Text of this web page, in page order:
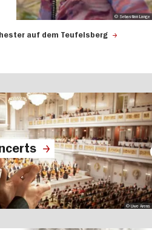
auf dem Teufelsberg
© Sebastian Lange
© Uwe Arens